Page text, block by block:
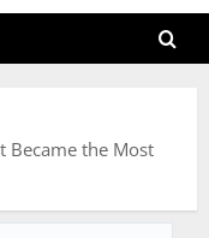
Became the Most